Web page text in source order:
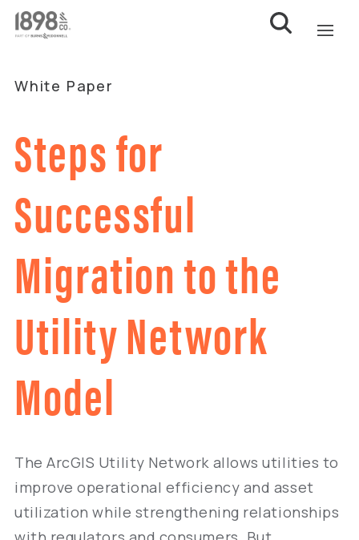
White Paper
Steps for
Successful
Migration to the
Utility Network
Model
The ArcGIS Utility Network allows utilities to
improve operational efficiency and asset
utilization while strengthening relationships